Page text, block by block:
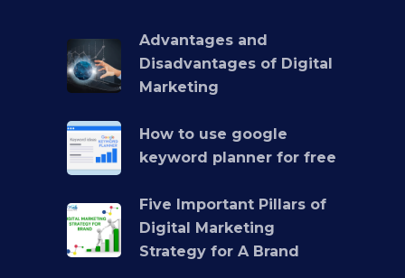
Advantages and
Disadvantages of Digital
Marketing
How to use google
keyword planner for free
Five Important Pillars of
Digital Marketing
Strategy for A Brand